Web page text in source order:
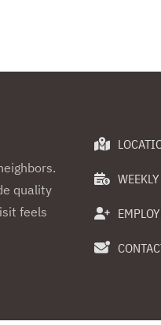
quality
feels